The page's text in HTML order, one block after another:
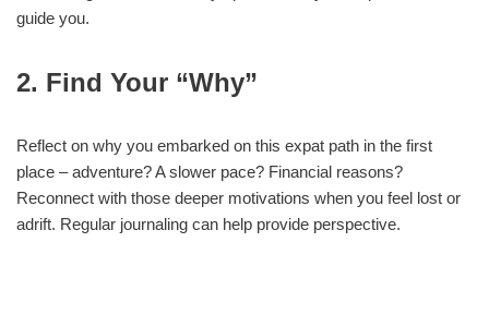
guide you.
2. Find Your “Why”
Reflect on why you embarked on this expat path in the first
place – adventure? A slower pace? Financial reasons?
Reconnect with those deeper motivations when you feel lost or
adrift. Regular journaling can help provide perspective.